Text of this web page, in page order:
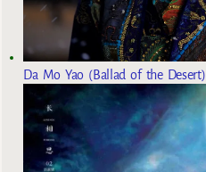
Da Mo Yao (Ballad of the Desert)